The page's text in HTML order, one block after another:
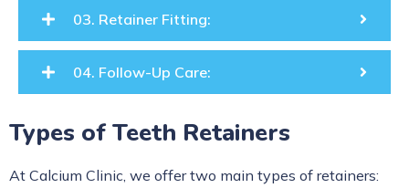
03. Retainer Fitting:
04. Follow-Up Care:
Types of Teeth Retainers
At Calcium Clinic, we offer two main types of retainers: